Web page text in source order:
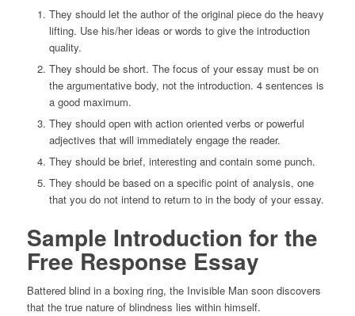
They should let the author of the original piece do the heavy
lifting. Use his/her ideas or words to give the introduction
quality.
They should be short. The focus of your essay must be on
the argumentative body, not the introduction. 4 sentences is
a good maximum.
They should open with action oriented verbs or powerful
adjectives that will immediately engage the reader.
They should be brief, interesting and contain some punch.
They should be based on a specific point of analysis, one
that you do not intend to return to in the body of your essay.
Sample Introduction for the
Free Response Essay
Battered blind in a boxing ring, the Invisible Man soon discovers
that the true nature of blindness lies within himself.